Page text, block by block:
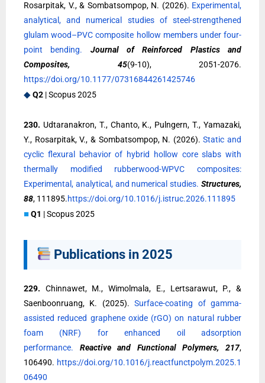
Rosarpitak, V., & Sombatsompop, N. (2026). Experimental,
analytical, and numerical studies of steel-strengthened
glulam wood–PVC composite hollow members under four-
point bending.
Journal of Reinforced Plastics and
Composites, 45(9-10), 2051-2076.
https://doi.org/10.1177/07316844261425746
◆Q2 | Scopus 2025
230. Udtaranakron, T., Chanto, K., Pulngern, T., Yamazaki,
Y., Rosarpitak, V., & Sombatsompop, N. (2026).Static and
cyclic flexural behavior of hybrid hollow core slabs with
thermally modified rubberwood-WPVC composites:
Experimental, analytical, and numerical studies. Structures,
88, 111895.https://doi.org/10.1016/j.istruc.2026.111895
■Q1 | Scopus 2025
Publications in 2025
229. Chinnawet, M., Wimolmala, E., Lertsarawut, P., &
Saenboonruang, K. (2025).Surface-coating of gamma-
assisted reduced graphene oxide (rGO) on natural rubber
foam (NRF) for enhanced oil adsorption
performance.
Reactive and Functional Polymers, 217,
106490. https://doi.org/10.1016/j.reactfunctpolym.2025.1
06490